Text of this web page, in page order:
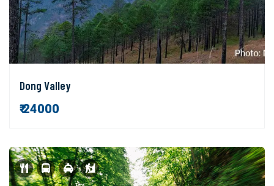
Dong Valley
₹ 24000